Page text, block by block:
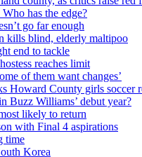
has the edge?
go far enough
kills blind, elderly maltipoo
end to tackle
reaches limit
of them want changes’
Howard County girls soccer
Buzz Williams’ debut year?
likely to return
with Final 4 aspirations
time
Korea